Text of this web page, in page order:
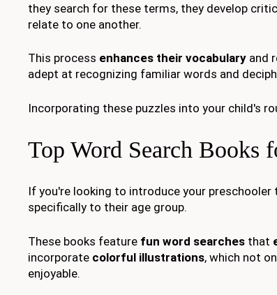
they search for these terms, they develop
relate to one another.
This process enhances their vocabulary and
adept at recognizing familiar words and
Incorporating these puzzles into your child's
Top Word Search Books
If you're looking to introduce your
specifically to their age group.
These books feature fun word searches that
incorporate colorful illustrations, which not
enjoyable.